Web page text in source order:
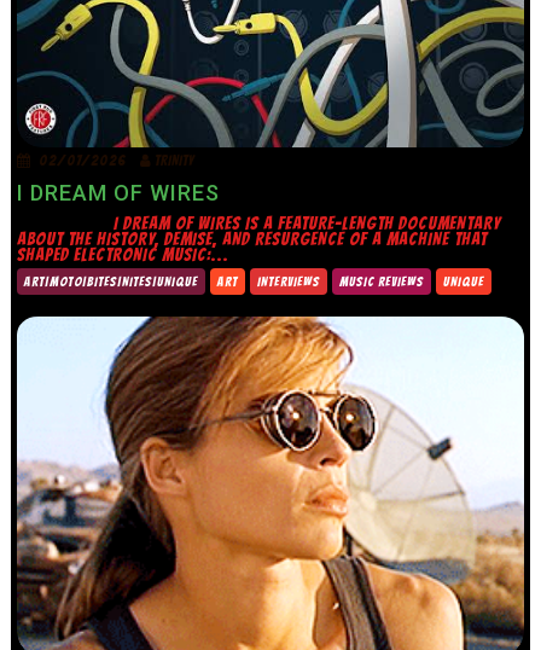
02/07/2026 TRINITY
I DREAM OF WIRES
I DREAM OF WIRES IS A FEATURE-LENGTH DOCUMENTARY
ABOUT THE HISTORY, DEMISE, AND RESURGENCE OF A MACHINE THAT
SHAPED ELECTRONIC MUSIC:...
ART|MOTO|BITES|NITES|UNIQUE ART INTERVIEWS MUSIC REVIEWS UNIQUE